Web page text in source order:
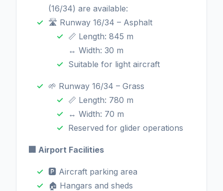
(16/34) are available:
🛣️ Runway 16/34 – Asphalt
📏 Length: 845 m
↔️ Width: 30 m
Suitable for light aircraft
🌱 Runway 16/34 – Grass
📏 Length: 780 m
↔️ Width: 70 m
Reserved for glider operations
🏢 Airport Facilities
🅿️ Aircraft parking area
🏠 Hangars and sheds